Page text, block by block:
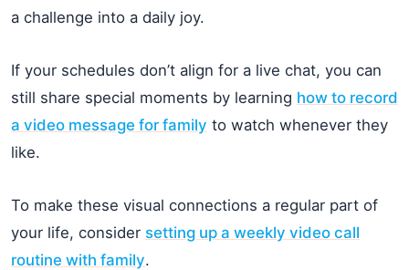
a challenge into a daily joy.
If your schedules don’t align for a live chat, you can
still share special moments by learning how to record
a video message for family to watch whenever they
like.
To make these visual connections a regular part of
your life, consider setting up a weekly video call
routine with family.